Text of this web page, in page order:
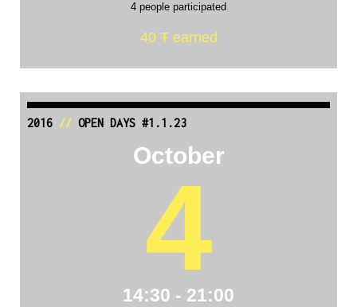
4 people participated
40 Ŧ earned
2016// OPEN DAYS #1.1.23
October
4
14:30 - 21:00